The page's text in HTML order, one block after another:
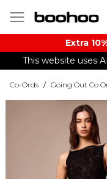
Extra
This website uses
Co-Ords / Going Out Co